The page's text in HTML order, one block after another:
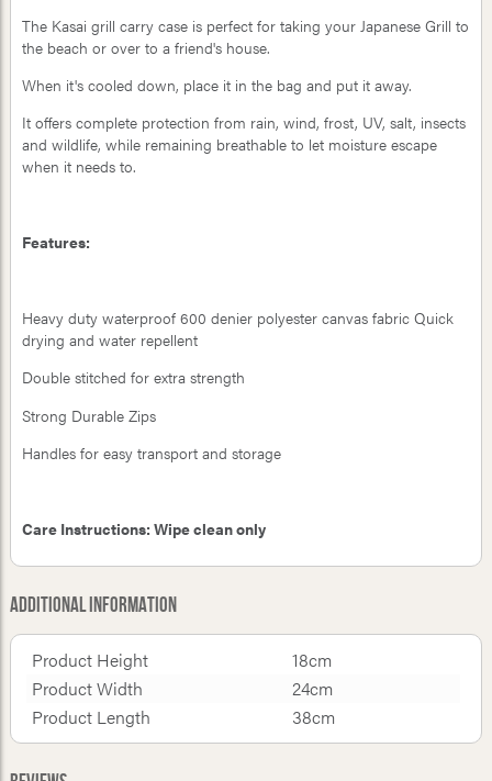
The Kasai grill carry case is perfect for taking your Japanese Grill to
the beach or over to a friend's house.
When it's cooled down, place it in the bag and put it away.
It offers complete protection from rain, wind, frost, UV, salt, insects
and wildlife, while remaining breathable to let moisture escape
when it needs to.
Features:
Heavy duty waterproof 600 denier polyester canvas fabric Quick
drying and water repellent
Double stitched for extra strength
Strong Durable Zips
Handles for easy transport and storage
Care Instructions: Wipe clean only
Additional Information
Product Height
18cm
Product Width
24cm
Product Length
38cm